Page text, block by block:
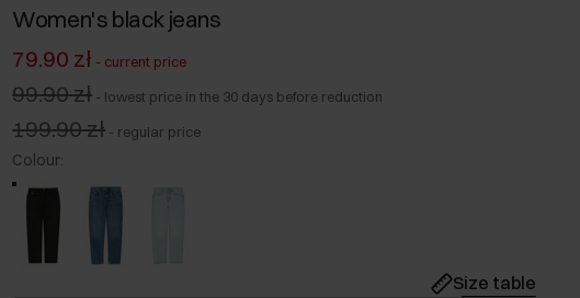
Women's black jeans
79.90 zł - current price
99.90 zł - lowest price in the 30 days before reduction
199.90 zł - regular price
Colour:
Size table